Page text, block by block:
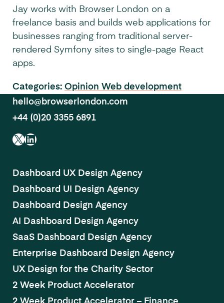
Jay works with Browser London on a
freelance basis and builds web applications for
businesses ranging from traditional server-
rendered Symfony sites to single-page React
apps.
Categories: Opinion Web development
hello@browserlondon.com
+44 (0)20 3355 6891
X LinkedIn
Dashboard UX Design Agency
Dashboard UI Design Agency
Dashboard Design Agency
AI Dashboard Design Agency
SaaS Dashboard Design Agency
Enterprise Dashboard Design Agency
UX Design for the Charity Sector
2 Week Product Accelerator